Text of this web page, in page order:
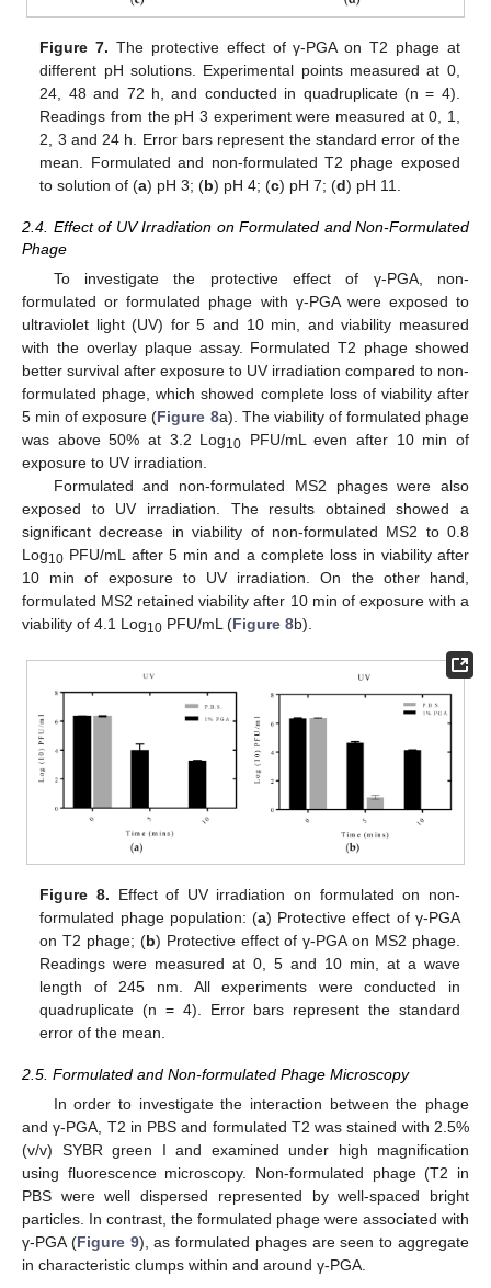
Figure 7. The protective effect of γ-PGA on T2 phage at
different pH solutions. Experimental points measured at 0,
24, 48 and 72 h, and conducted in quadruplicate (n = 4).
Readings from the pH 3 experiment were measured at 0, 1,
2, 3 and 24 h. Error bars represent the standard error of the
mean. Formulated and non-formulated T2 phage exposed
to solution of (a) pH 3; (b) pH 4; (c) pH 7; (d) pH 11.
2.4. Effect of UV Irradiation on Formulated and Non-Formulated
Phage
To investigate the protective effect of γ-PGA, non-
formulated or formulated phage with γ-PGA were exposed to
ultraviolet light (UV) for 5 and 10 min, and viability measured
with the overlay plaque assay. Formulated T2 phage showed
better survival after exposure to UV irradiation compared to non-
formulated phage, which showed complete loss of viability after
5 min of exposure (Figure 8a). The viability of formulated phage
was above 50% at 3.2 Log10 PFU/mL even after 10 min of
exposure to UV irradiation.
Formulated and non-formulated MS2 phages were also
exposed to UV irradiation. The results obtained showed a
significant decrease in viability of non-formulated MS2 to 0.8
Log10 PFU/mL after 5 min and a complete loss in viability after
10 min of exposure to UV irradiation. On the other hand,
formulated MS2 retained viability after 10 min of exposure with a
viability of 4.1 Log10 PFU/mL (Figure 8b).
Figure 8. Effect of UV irradiation on formulated on non-
formulated phage population: (a) Protective effect of γ-PGA
on T2 phage; (b) Protective effect of γ-PGA on MS2 phage.
Readings were measured at 0, 5 and 10 min, at a wave
length of 245 nm. All experiments were conducted in
quadruplicate (n = 4). Error bars represent the standard
error of the mean.
2.5. Formulated and Non-formulated Phage Microscopy
In order to investigate the interaction between the phage
and γ-PGA, T2 in PBS and formulated T2 was stained with 2.5%
(v/v) SYBR green I and examined under high magnification
using fluorescence microscopy. Non-formulated phage (T2 in
PBS were well dispersed represented by well-spaced bright
particles. In contrast, the formulated phage were associated with
γ-PGA (Figure 9), as formulated phages are seen to aggregate
in characteristic clumps within and around γ-PGA.